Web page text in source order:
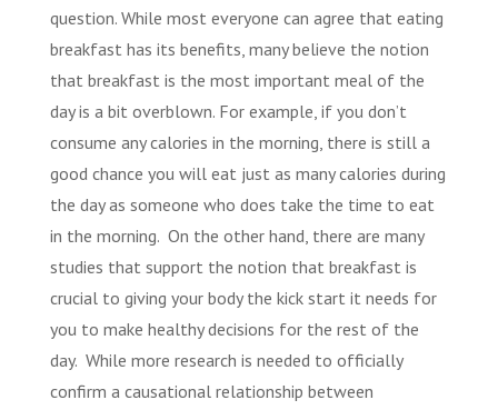
question. While most everyone can agree that eating
breakfast has its benefits, many believe the notion
that breakfast is the most important meal of the
day is a bit overblown. For example, if you don’t
consume any calories in the morning, there is still a
good chance you will eat just as many calories during
the day as someone who does take the time to eat
in the morning. On the other hand, there are many
studies that support the notion that breakfast is
crucial to giving your body the kick start it needs for
you to make healthy decisions for the rest of the
day. While more research is needed to officially
confirm a causational relationship between